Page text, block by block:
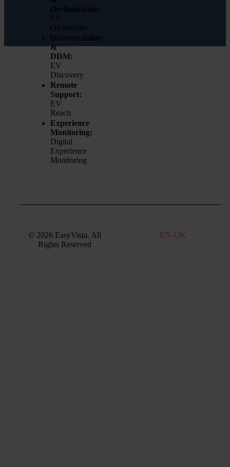
Orchestration:
EV
Orchestrate
Discoverability
&
DDM:
EV
Discovery
Remote
Support:
EV
Reach
Experience
Monitoring:
Digital
Experience
Monitoring
© 2026 EasyVista. All
Rights Reserved
EN-UK